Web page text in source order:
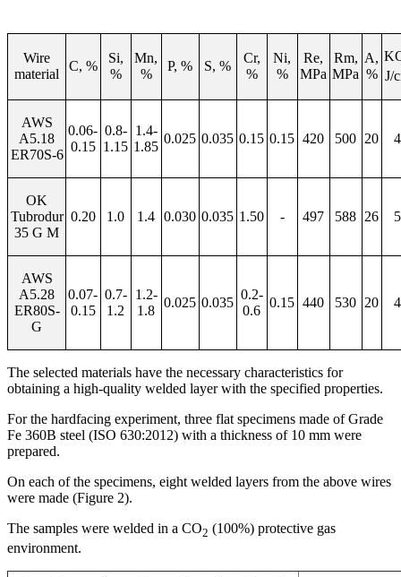
Wire
material
С, %
Si,
%
Mn,
%
P, % S, %
Cr,
%
Ni,
%
Re,
МPa
Rm,
МPa
А,
% J/
AWS
A5.18
ER70S-6
0.06-
0.15
0.8-
1.15
1.4-
1.85
0.025 0.035 0.15 0.15 420 500 20 4
OK
Tubrodur
35 G M
0.20 1.0 1.4 0.030 0.035 1.50 - 497 588 26 5
AWS
A5.28
ER80S-
G
0.07-
0.15
0.7-
1.2
1.2-
1.8
0.025 0.035
0.2-
0.6
0.15 440 530 20 4
The selected materials have the necessary characteristics for
obtaining a high-quality welded layer with the specified properties.
For the hardfacing experiment, three flat specimens made of Grade
Fe 360B steel (ISO 630:2012) with a thickness of 10 mm were
prepared.
On each of the specimens, eight welded layers from the above wires
were made (Figure 2).
The samples were welded in a CO2 (100%) protective gas
environment.